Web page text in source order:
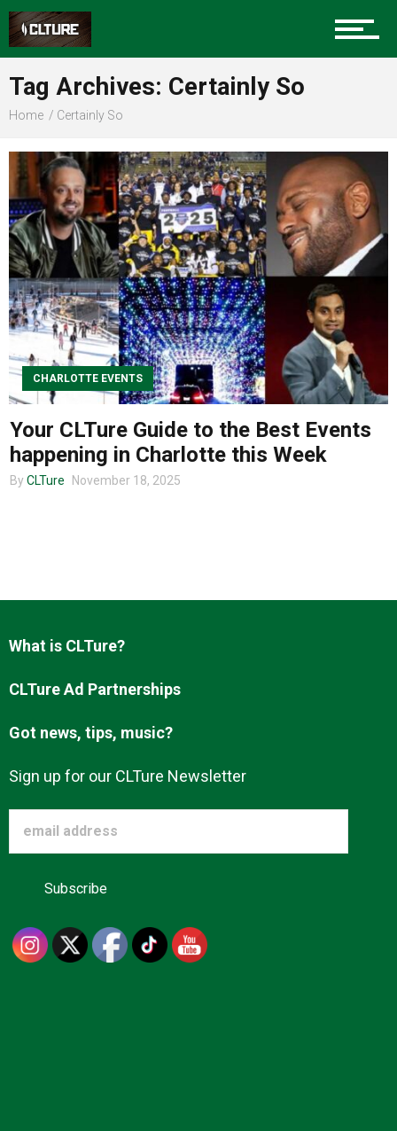
Food
Entertainment
Advertise
About us
Tag Archives: Certainly So
Home Certainly So
CHARLOTTE EVENTS
Your CLTure Guide to the Best Events
happening in Charlotte this Week
By CLTure November 18, 2025
What is CLTure?
CLTure Ad Partnerships
Got news, tips, music?
Sign up for our CLTure Newsletter